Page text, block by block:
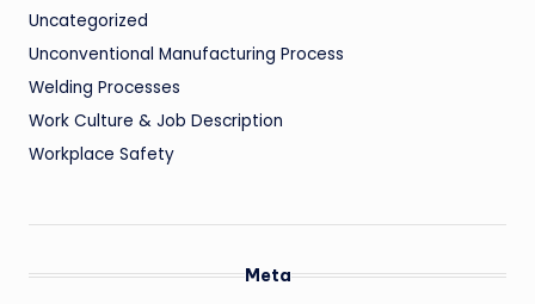
Uncategorized
Unconventional Manufacturing Process
Welding Processes
Work Culture & Job Description
Workplace Safety
Meta